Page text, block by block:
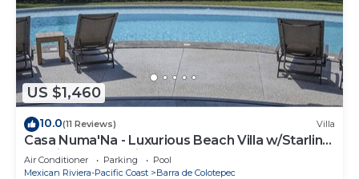
US $1,460
10.0(11 Reviews) Villa
Casa Numa'Na - Luxurious Beach Villa w/Starlink,
Tennis, Padel, & Pickleball
Air Conditioner Parking
Pool
Mexican Riviera-Pacific Coast
Barra de Colotepec